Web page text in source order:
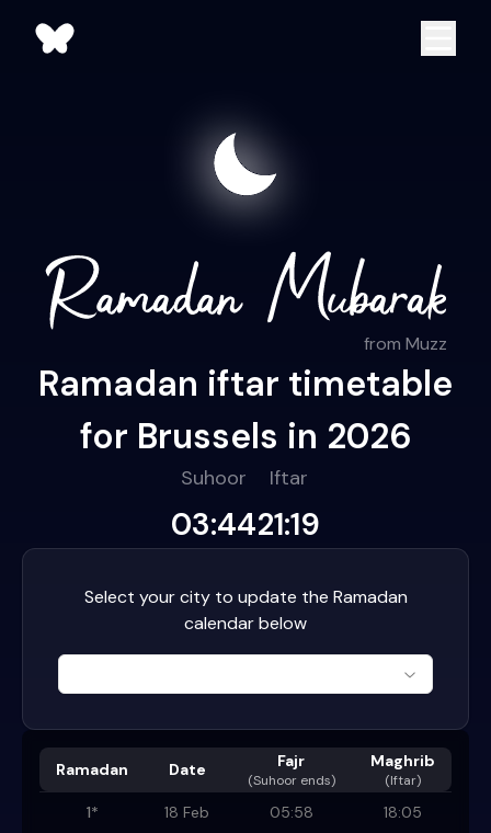
from Muzz
Ramadan iftar timetable
for Brussels in 2026
Suhoor
03:44
Iftar
21:19
Select your city to update the Ramadan
calendar below
Ramadan Date Fajr
(Suhoor ends)
Maghrib
(Iftar)
1* 18 Feb 05:58
18:05